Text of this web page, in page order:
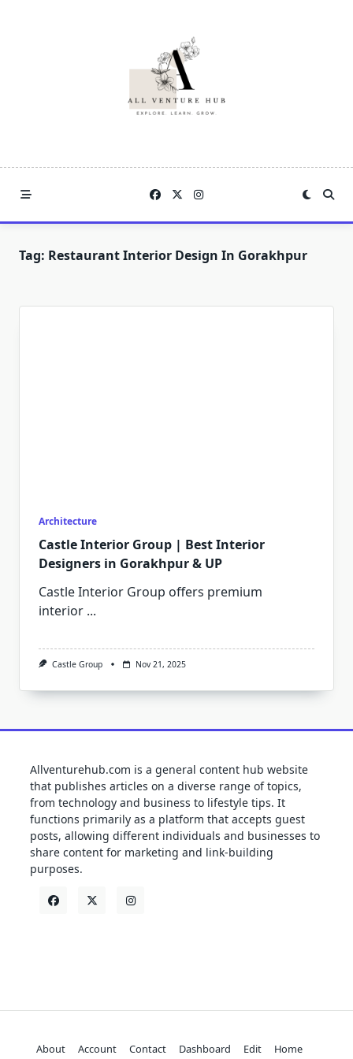
Tag: Restaurant Interior Design In Gorakhpur
Architecture
Castle Interior Group | Best Interior
Designers in Gorakhpur & UP
Castle Interior Group offers premium
interior ...
Castle Group Nov 21, 2025
Allventurehub.com is a general content hub website
that publishes articles on a diverse range of topics,
from technology and business to lifestyle tips. It
functions primarily as a platform that accepts guest
posts, allowing different individuals and businesses to
share content for marketing and link-building
purposes.
About Account Contact Dashboard Edit
Home